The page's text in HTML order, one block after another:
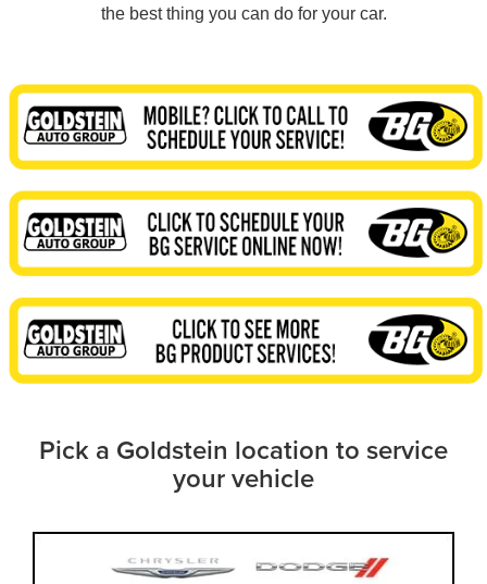
the best thing you can do for your car.
Pick a Goldstein location to service
your vehicle